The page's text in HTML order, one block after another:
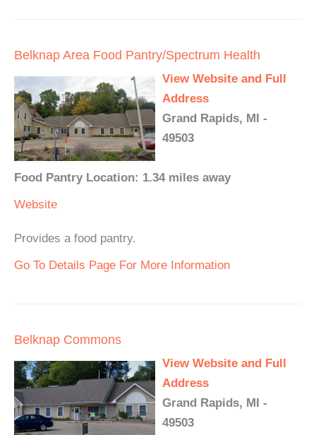
Belknap Area Food Pantry/Spectrum Health
View Website and Full
Address
Grand Rapids, MI -
49503
Food Pantry Location: 1.34 miles away
Website
Provides a food pantry.
Go To Details Page For More Information
Belknap Commons
View Website and Full
Address
Grand Rapids, MI -
49503